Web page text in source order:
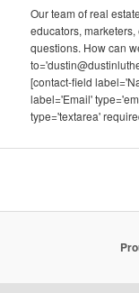
Our team of real
educators,
questions. How can
[contact-field
label='Email'
type='textarea'